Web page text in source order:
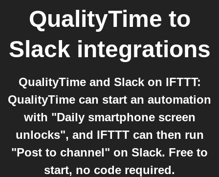
QualityTime to
Slack integrations
QualityTime and Slack on IFTTT:
QualityTime can start an automation
with "Daily smartphone screen
unlocks", and IFTTT can then run
"Post to channel" on Slack. Free to
start, no code required.